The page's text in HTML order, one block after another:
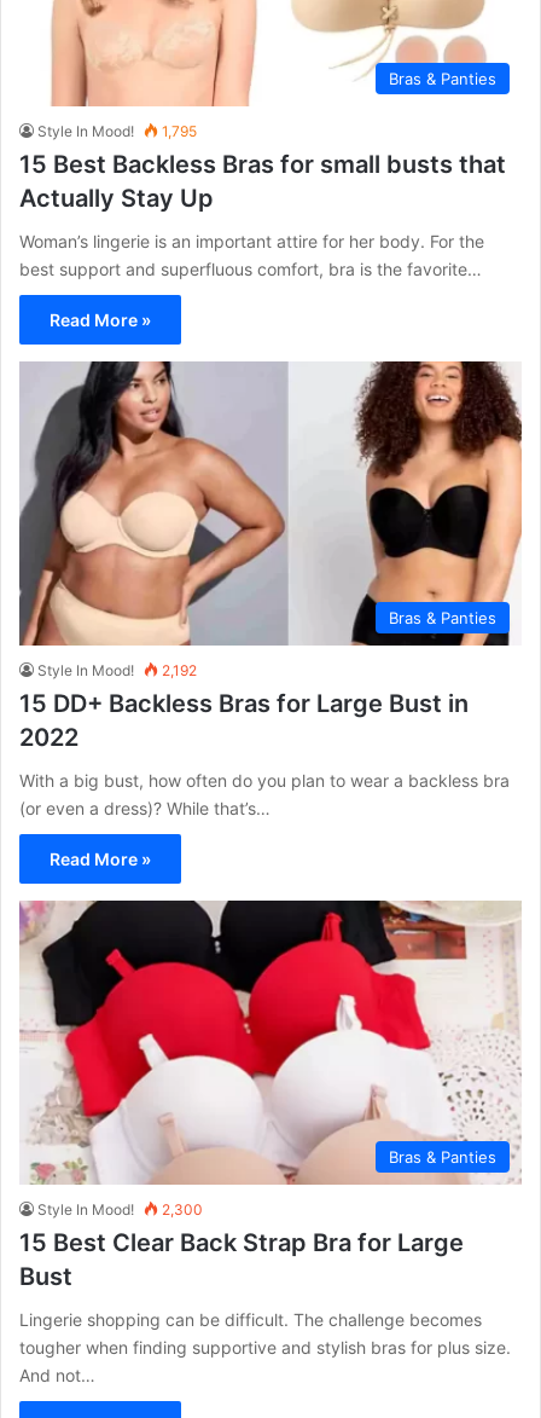
Bras & Panties
Style In Mood! 1,795
15 Best Backless Bras for small busts that
Actually Stay Up
Woman’s lingerie is an important attire for her body. For the
best support and superfluous comfort, bra is the favorite…
Read More »
Bras & Panties
Style In Mood! 2,192
15 DD+ Backless Bras for Large Bust in
2022
With a big bust, how often do you plan to wear a backless bra
(or even a dress)? While that’s…
Read More »
Bras & Panties
Style In Mood! 2,300
15 Best Clear Back Strap Bra for Large
Bust
Lingerie shopping can be difficult. The challenge becomes
tougher when finding supportive and stylish bras for plus size.
And not…